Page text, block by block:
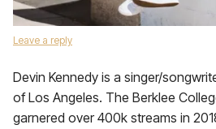
Leave a reply
Devin Kennedy is a singer/
of Los Angeles. The Berklee
garnered over 400k streams in